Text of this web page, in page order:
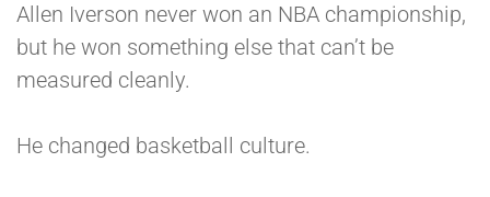
Allen Iverson never won an NBA championship,
but he won something else that can’t be
measured cleanly.
He changed basketball culture.